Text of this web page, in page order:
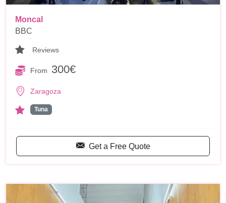
Moncal
BBC
Reviews
From 300€
Zaragoza
Tuna
Get a Free Quote